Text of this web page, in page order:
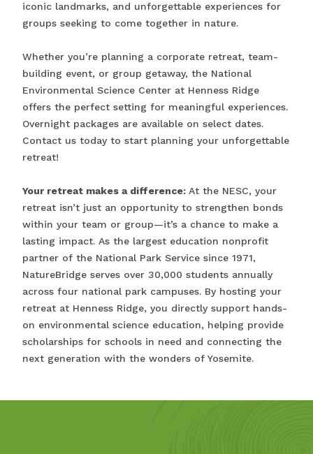
iconic landmarks, and unforgettable experiences for
groups seeking to come together in nature.
Whether you’re planning a corporate retreat, team-
building event, or group getaway, the National
Environmental Science Center at Henness Ridge
offers the perfect setting for meaningful experiences.
Overnight packages are available on select dates.
Contact us today to start planning your unforgettable
retreat!
Your retreat makes a difference: At the NESC, your
retreat isn’t just an opportunity to strengthen bonds
within your team or group—it’s a chance to make a
lasting impact. As the largest education nonprofit
partner of the National Park Service since 1971,
NatureBridge serves over 30,000 students annually
across four national park campuses. By hosting your
retreat at Henness Ridge, you directly support hands-
on environmental science education, helping provide
scholarships for schools in need and connecting the
next generation with the wonders of Yosemite.